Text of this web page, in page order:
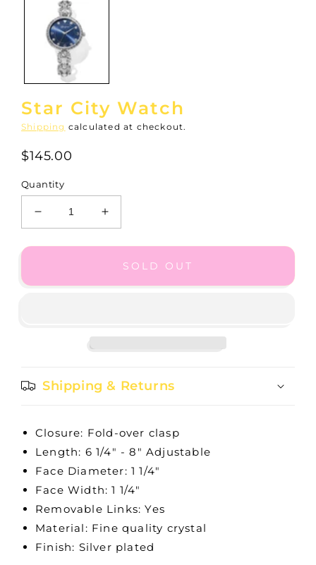
modal
Star City Watch
Shipping calculated at checkout.
$145.00
Quantity
Decrease
quantity
for
Increase
quantity
for
StarSOLD OUT
Shipping & Returns
Closure: Fold-over clasp
Length: 6 1/4" - 8" Adjustable
Face Diameter: 1 1/4"
Face Width: 1 1/4"
Removable Links: Yes
Material: Fine quality crystal
Finish: Silver plated